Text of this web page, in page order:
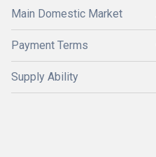
Main Domestic Market
Payment Terms
Supply Ability